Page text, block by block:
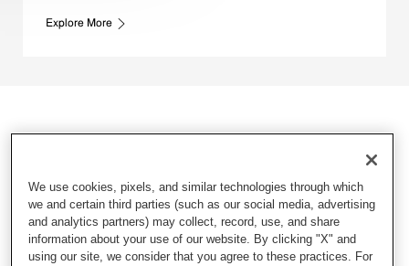
Explore More
We use cookies, pixels, and similar technologies through which
we and certain third parties (such as our social media, advertising
and analytics partners) may collect, record, use, and share
information about your use of our website. By clicking "X" and
using our site, we consider that you agree to these practices. For